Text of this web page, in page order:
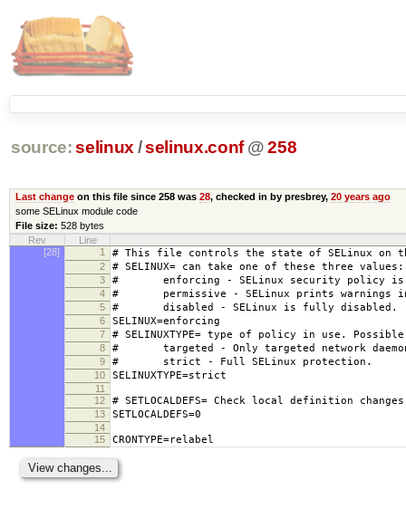
source: selinux /selinux.conf @ 258
Last changeon this file since 258 was 28, checked in by presbrey, 20 years ago
some SELinux module code
File size: 528 bytes
Rev
Line
[28]
1 # This file controls the state of SELinux on
2 # SELINUX= can take one of these three values:
3 # enforcing - SELinux security policy is
4 # permissive - SELinux prints warnings
5 # disabled - SELinux is fully disabled.
6 SELINUX=enforcing
7 # SELINUXTYPE= type of policy in use.
8 # targeted - Only targeted network
9 # strict - Full SELinux protection.
10 SELINUXTYPE=strict
11
12
# SETLOCALDEFS= Check local definition changes
13 SETLOCALDEFS=0
14
15
CRONTYPE=relabel